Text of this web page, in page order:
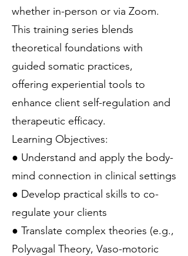
whether in-person or via Zoom.
This training series blends
theoretical foundations with
guided somatic practices,
offering experiential tools to
enhance client self-regulation and
therapeutic efficacy.
Learning Objectives:
● Understand and apply the body-
mind connection in clinical settings
● Develop practical skills to co-
regulate your clients
● Translate complex theories (e.g.,
Polyvagal Theory, Vaso-motoric